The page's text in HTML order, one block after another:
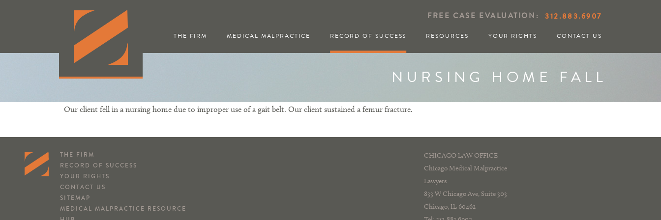
THE FIRM MEDICAL MALPRACTICE RECORD OF SUCCESS RESOURCES YOUR RIGHTS CONTACT US
FREE CASE EVALUATION: 312.883.6907
NURSING HOME FALL
Our client fell in a nursing home due to improper use of a gait belt. Our client sustained a femur fracture.
THE FIRM
RECORD OF SUCCESS
YOUR RIGHTS
CONTACT US
SITEMAP
MEDICAL MALPRACTICE RESOURCE
CHICAGO LAW OFFICE
Chicago Medical Malpractice
Lawyers
833 W Chicago Ave, Suite 303
Chicago, IL 60462